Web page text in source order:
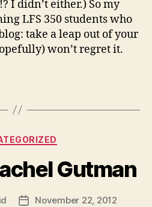
I didn’t either.) So my
LFS 350 students who
take a leap out of your
won’t regret it.
Categories
Gutman
PostNovember 22, 2012